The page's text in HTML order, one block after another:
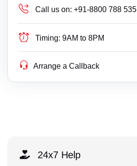
Call us on: +91-8800 788 535
Timing: 9AM to 8PM
Arrange a Callback
24x7 Help